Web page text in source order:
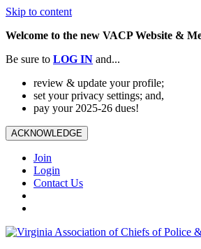
Skip to content
Welcome to the new VACP Website &
Be sure to LOG IN and...
review & update your profile;
set your privacy settings; and,
pay your 2025-26 dues!
ACKNOWLEDGE
Join
Login
Contact Us